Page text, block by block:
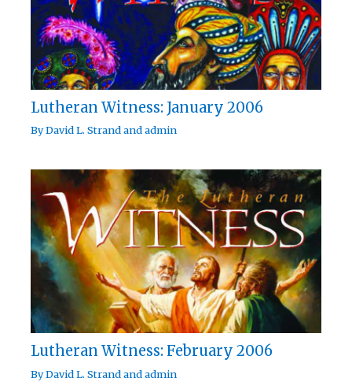
Lutheran Witness: January 2006
ByDavid L. Strandandadmin
Lutheran Witness: February 2006
ByDavid L. Strandandadmin